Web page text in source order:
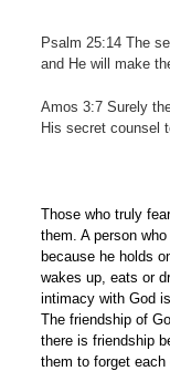
Psalm 25:14 The
and He will make
Amos 3:7 Surely
His secret counsel
Those who truly
them. A person
because he holds
wakes up, eats or
intimacy with God
The friendship of
there is friendship
them to forget each